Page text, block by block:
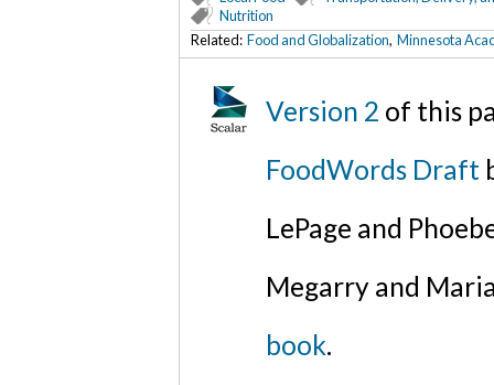
Nutrition
Related: Food and Globalization, Minnesota
Version 2 of this
FoodWords Draft
LePage and
Megarry and
book.